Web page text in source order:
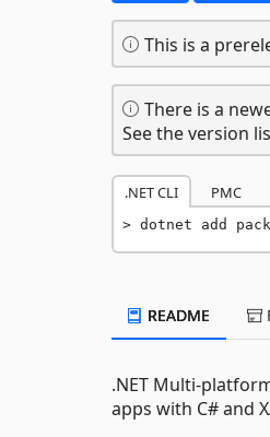
This is a
There is a
See the version
.NET CLI PMC
dotnet add
README
.NET Multi-
apps with C# and